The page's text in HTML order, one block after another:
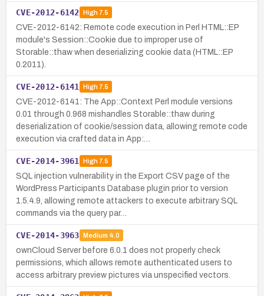
CVE-2012-6142 High7.5
CVE-2012-6142: Remote code execution in Perl HTML::EP
module's Session::Cookie due to improper use of
Storable::thaw when deserializing cookie data (HTML::EP
0.2011).
CVE-2012-6141 High7.5
CVE-2012-6141: The App::Context Perl module versions
0.01 through 0.968 mishandles Storable::thaw during
deserialization of cookie/session data, allowing remote code
execution via crafted data in App:…
CVE-2014-3961 High7.5
SQL injection vulnerability in the Export CSV page of the
WordPress Participants Database plugin prior to version
1.5.4.9, allowing remote attackers to execute arbitrary SQL
commands via the query par…
CVE-2014-3963 Medium 4.0
ownCloud Server before 6.0.1 does not properly check
permissions, which allows remote authenticated users to
access arbitrary preview pictures via unspecified vectors.